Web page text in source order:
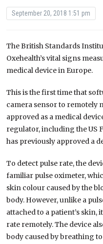
September 20, 2018 1:51 pm
The British Standards
Oxehealth’s vital signs
medical device in Europe.
This is the first time that
camera sensor to remotely
approved as a medical
regulator, including the US
has previously approved a
To detect pulse rate, the
familiar pulse oximeter,
skin colour caused by the
body. However, unlike a
attached to a patient’s skin,
rate remotely. The device
body caused by breathing